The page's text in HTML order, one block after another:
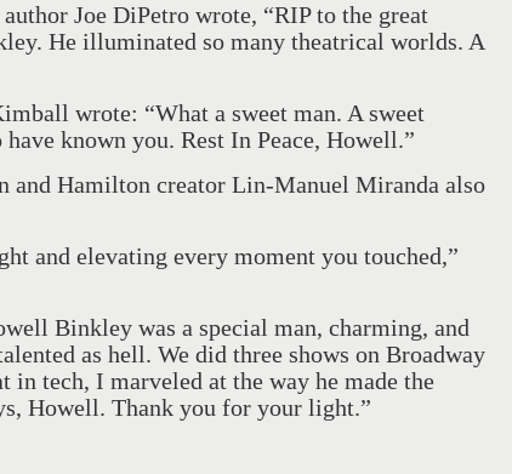
Joe DiPetro wrote, “RIP to the great
He illuminated so many theatrical worlds. A
wrote: “What a sweet man. A sweet
known you. Rest In Peace, Howell.”
and Hamilton creator Lin-Manuel Miranda also
and elevating every moment you touched,”
Binkley was a special man, charming, and
as hell. We did three shows on Broadway
in tech, I marveled at the way he made the
Howell. Thank you for your light.”